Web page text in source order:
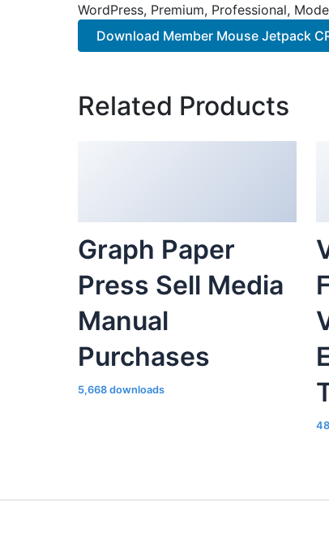
WordPress, Premium, Professional,
Download Member Mouse Jetpack
Related Products
Graph Paper
Press Sell Media
Manual
Purchases
5,668 downloads